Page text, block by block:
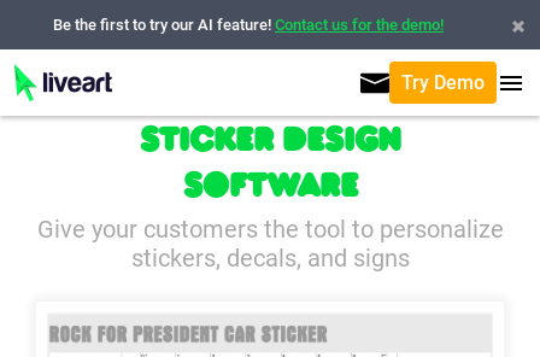
Be the first to try our AI feature! Contact us for the demo!
Try Demo
Sticker Design
Software
Give your customers the tool to personalize
stickers, decals, and signs